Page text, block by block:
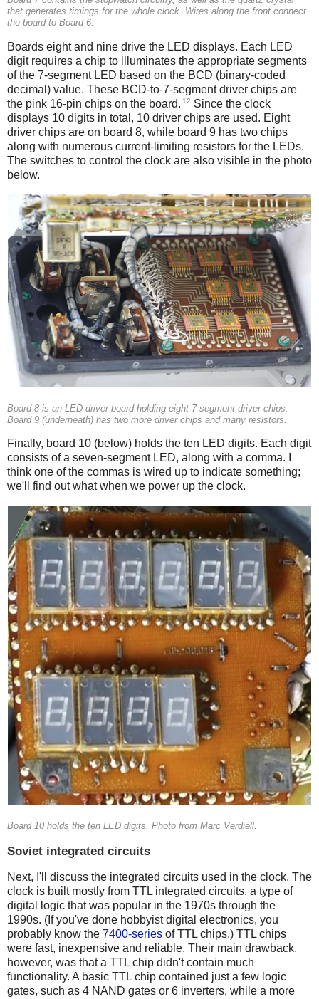
that generates timings for the whole clock. Wires along the front connect
the board to Board 6.
Boards eight and nine drive the LED displays. Each LED
digit requires a chip to illuminates the appropriate segments
of the 7-segment LED based on the BCD (binary-coded
decimal) value. These BCD-to-7-segment driver chips are
the pink 16-pin chips on the board. 12 Since the clock
displays 10 digits in total, 10 driver chips are used. Eight
driver chips are on board 8, while board 9 has two chips
along with numerous current-limiting resistors for the LEDs.
The switches to control the clock are also visible in the photo
below.
Board 8 is an LED driver board holding eight 7-segment driver chips.
Board 9 (underneath) has two more driver chips and many resistors.
Finally, board 10 (below) holds the ten LED digits. Each digit
consists of a seven-segment LED, along with a comma. I
think one of the commas is wired up to indicate something;
we'll find out what when we power up the clock.
Board 10 holds the ten LED digits. Photo from Marc Verdiell.
Soviet integrated circuits
Next, I'll discuss the integrated circuits used in the clock. The
clock is built mostly from TTL integrated circuits, a type of
digital logic that was popular in the 1970s through the
1990s. (If you've done hobbyist digital electronics, you
probably know the 7400-series of TTL chips.) TTL chips
were fast, inexpensive and reliable. Their main drawback,
however, was that a TTL chip didn't contain much
functionality. A basic TTL chip contained just a few logic
gates, such as 4 NAND gates or 6 inverters, while a more